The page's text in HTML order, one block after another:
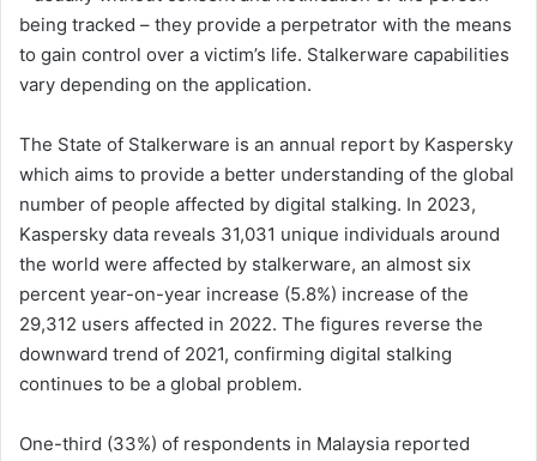
being tracked – they provide a perpetrator with the means
to gain control over a victim’s life. Stalkerware capabilities
vary depending on the application.
The State of Stalkerware is an annual report by Kaspersky
which aims to provide a better understanding of the global
number of people affected by digital stalking. In 2023,
Kaspersky data reveals 31,031 unique individuals around
the world were affected by stalkerware, an almost six
percent year-on-year increase (5.8%) increase of the
29,312 users affected in 2022. The figures reverse the
downward trend of 2021, confirming digital stalking
continues to be a global problem.
One-third (33%) of respondents in Malaysia reported